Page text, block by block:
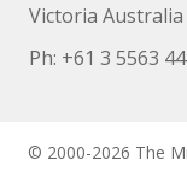
Victoria Australia
Ph: +61 3 5563
© 2000-2026 The